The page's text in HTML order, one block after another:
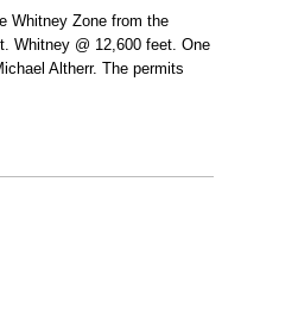
Whitney Zone from the
Whitney @ 12,600 feet. One
Altherr. The permits